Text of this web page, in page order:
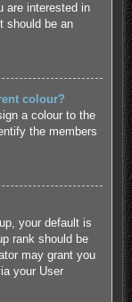
are interested in
should be an
colour?
a colour to the
the members
your default is
rank should be
may grant you
your User